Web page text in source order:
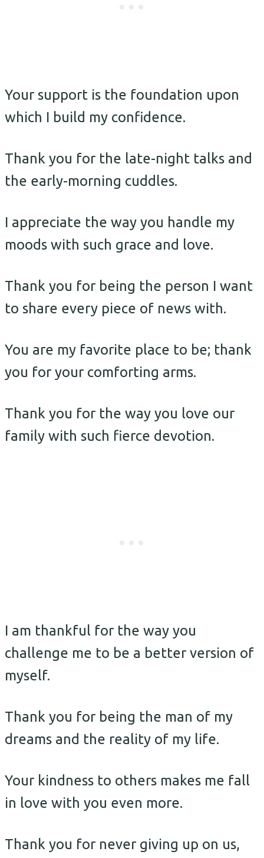
Your support is the foundation upon
which I build my confidence.
Thank you for the late-night talks and
the early-morning cuddles.
I appreciate the way you handle my
moods with such grace and love.
Thank you for being the person I want
to share every piece of news with.
You are my favorite place to be; thank
you for your comforting arms.
Thank you for the way you love our
family with such fierce devotion.
I am thankful for the way you
challenge me to be a better version of
myself.
Thank you for being the man of my
dreams and the reality of my life.
Your kindness to others makes me fall
in love with you even more.
Thank you for never giving up on us,